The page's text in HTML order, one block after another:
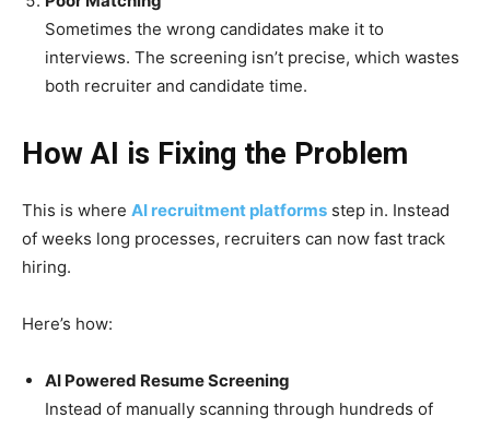
Sometimes the wrong candidates make it to
interviews. The screening isn’t precise, which wastes
both recruiter and candidate time.
How AI is Fixing the Problem
This is where AI recruitment platforms step in. Instead
of weeks long processes, recruiters can now fast track
hiring.
Here’s how:
AI Powered Resume Screening
Instead of manually scanning through hundreds of